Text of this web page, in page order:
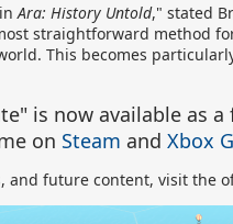
Ara: History Untold," stated
straightforward method
This becomes
is now available as
on Steam and Xbox
future content, visit the